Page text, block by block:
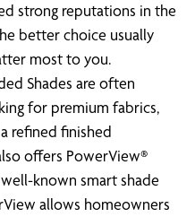
strong reputations in the
better choice usually
most to you.
Shades are often
for premium fabrics,
refined finished
offers PowerView®
known smart shade
allows homeowners